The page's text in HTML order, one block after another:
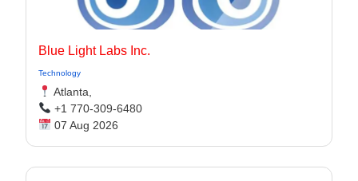
Blue Light Labs Inc.
Technology
Atlanta,
+1 770-309-6480
07 Aug 2026